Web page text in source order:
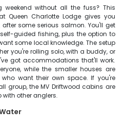
without all the fuss? This
Queen Charlotte Lodge gives you
some serious salmon. You'll get
guided fishing, plus the option to
some local knowledge. The setup
you're rolling solo, with a buddy, or
got accommodations that'll work.
while the smaller houses are
want their own space. If you're
group, the MV Driftwood cabins are
with other anglers.